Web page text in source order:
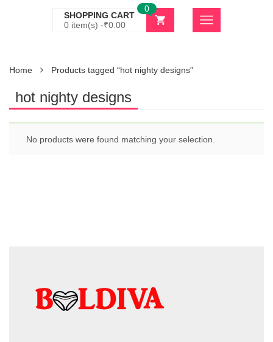
SHOPPING CART
0 item(s) -₹0.00
0
Home Products tagged “hot nighty designs”
hot nighty designs
No products were found matching your selection.